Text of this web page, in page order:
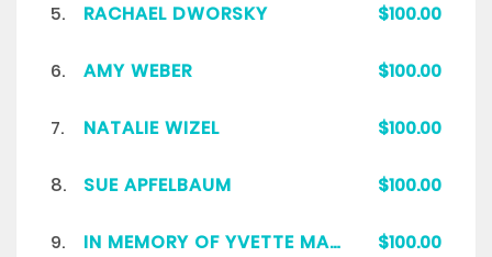
5. RACHAEL DWORSKY $100.00
6. AMY WEBER $100.00
7. NATALIE WIZEL $100.00
8. SUE APFELBAUM $100.00
9. IN MEMORY OF YVETTE MARIE COPPOCK HOLT $100.00